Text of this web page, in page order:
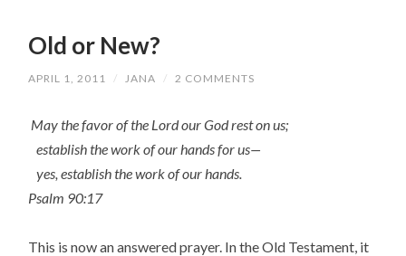
Old or New?
APRIL 1, 2011 / JANA / 2 COMMENTS
May the favor of the Lord our God rest on us;
establish the work of our hands for us—
yes, establish the work of our hands.
Psalm 90:17
This is now an answered prayer. In the Old Testament, it